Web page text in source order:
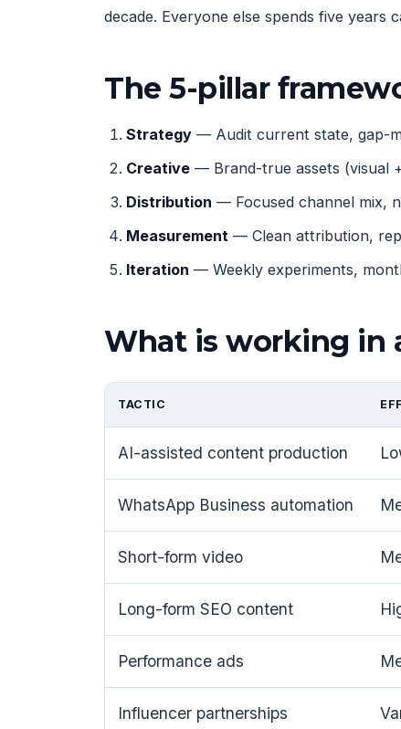
decade. Everyone else spends five years
The 5-pillar
Strategy — Audit current state, gap-
Creative — Brand-true assets (visual
Distribution — Focused channel mix,
Measurement — Clean attribution,
Iteration — Weekly experiments,
What is working in
TACTIC
AI-assisted content production
WhatsApp Business automation
Short-form video
Long-form SEO content
Performance ads
Influencer partnerships